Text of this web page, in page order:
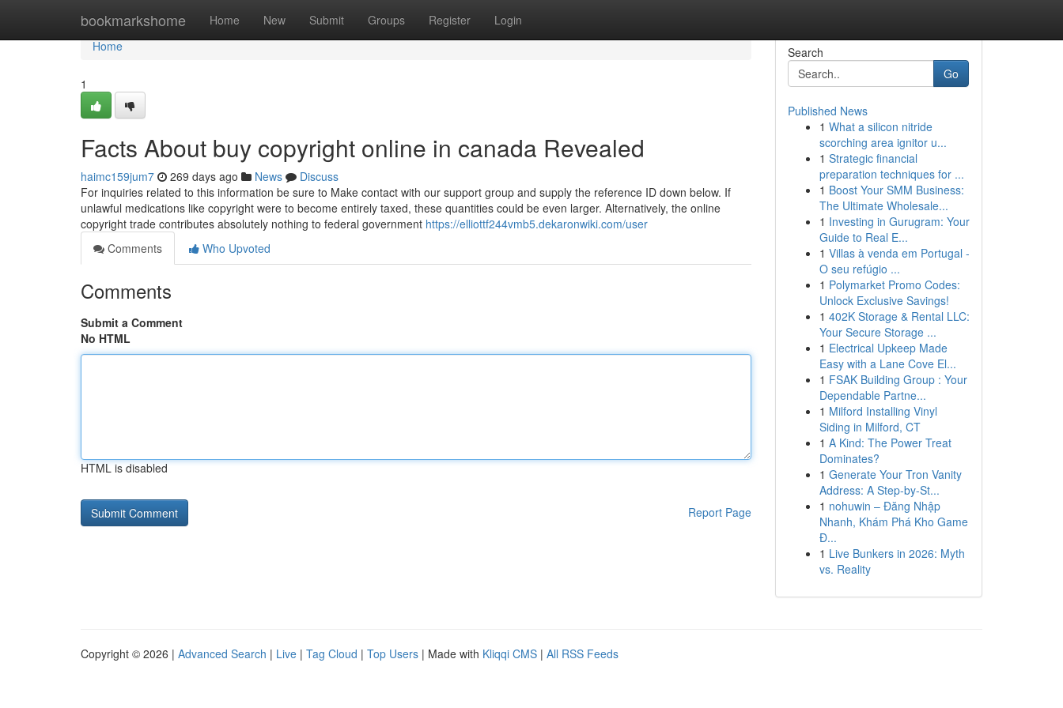
bookmarkshome Home New Submit Groups Register Login
Home
Home
1
Facts About buy copyright online in canada Revealed
haimc159jum7 269 days ago News
Discuss
For inquiries related to this information be sure to Make contact with our support group and supply the reference ID down below. If
unlawful medications like copyright were to become entirely taxed, these quantities could be even larger. Alternatively, the online
copyright trade contributes absolutely nothing to federal government https://elliottf244vmb5.dekaronwiki.com/user
Comments
Who Upvoted
Comments
Submit a Comment
No HTML
HTML is disabled
Report Page
Search
Go
Published News
1 What a silicon nitride
scorching area ignitor u...
1 Strategic financial
preparation techniques for ...
1 Boost Your SMM Business:
The Ultimate Wholesale...
1 Investing in Gurugram: Your
Guide to Real E...
1 Villas à venda em Portugal -
O seu refúgio ...
1 Polymarket Promo Codes:
Unlock Exclusive Savings!
1 402K Storage & Rental LLC:
Your Secure Storage ...
1 Electrical Upkeep Made
Easy with a Lane Cove El...
1 FSAK Building Group : Your
Dependable Partne...
1 Milford Installing Vinyl
Siding in Milford, CT
1 A Kind: The Power Treat
Dominates?
1 Generate Your Tron Vanity
Address: A Step-by-St...
1 nohuwin – Đăng Nhập
Nhanh, Khám Phá Kho Game
Đ...
1 Live Bunkers in 2026: Myth
vs. Reality
Copyright © 2026 | Advanced Search | Live | Tag Cloud | Top Users | Made with Kliqqi CMS | All RSS Feeds